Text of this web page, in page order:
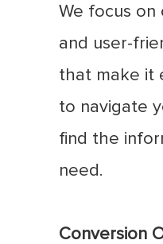
We focus on
and user-
that make it
to navigate
find the
need.
Conversion